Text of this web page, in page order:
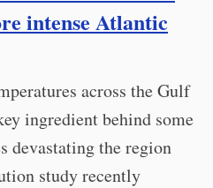
intense Atlantic
across the Gulf
ingredient behind some
devastating the region
study recently